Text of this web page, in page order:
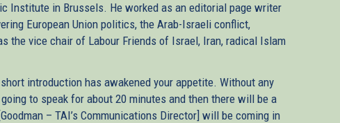
Institute in Brussels. He worked as an editorial page writer
European Union politics, the Arab-Israeli conflict,
the vice chair of Labour Friends of Israel, Iran, radical Islam
introduction has awakened your appetite. Without any
to speak for about 20 minutes and then there will be a
– TAI’s Communications Director] will be coming in